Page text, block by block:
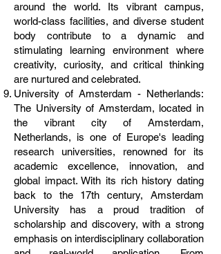
around the world. Its vibrant campus,
world-class facilities, and diverse student
body contribute to a dynamic and
stimulating learning environment where
creativity, curiosity, and critical thinking
are nurtured and celebrated.
University of Amsterdam - Netherlands:
The University of Amsterdam, located in
the vibrant city of Amsterdam,
Netherlands, is one of Europe's leading
research universities, renowned for its
academic excellence, innovation, and
global impact. With its rich history dating
back to the 17th century, Amsterdam
University has a proud tradition of
scholarship and discovery, with a strong
emphasis on interdisciplinary collaboration